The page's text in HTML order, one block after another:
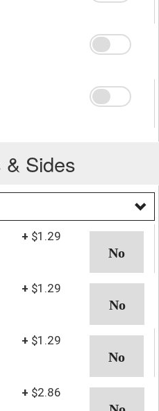
Sides
+ $1.29
+ $1.29
+ $1.29
+ $2.86